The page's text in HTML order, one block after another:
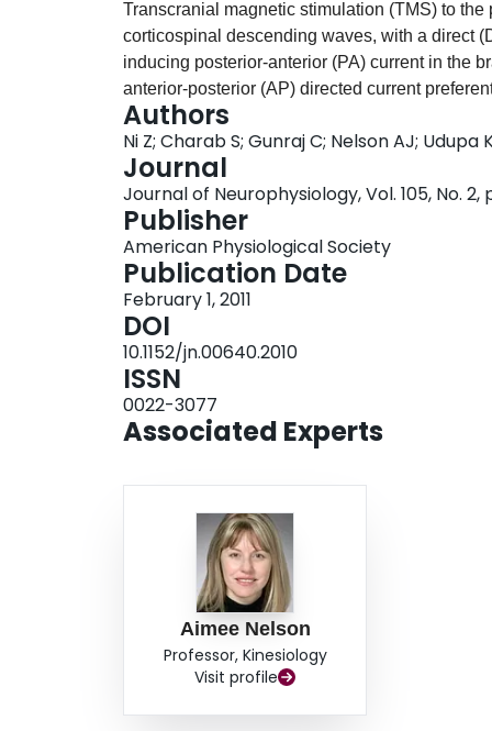
Transcranial magnetic stimulation (TMS) to
corticospinal descending waves, with a direct
inducing posterior-anterior (PA) current in the
anterior-posterior (AP) directed current
known whether I-waves elicited by different
populations. We studied the neuronal
short-latency afferent inhibition (SAI) on
stimulation at the wrist followed by TMS to the
electromyograms and single motor units were
was weaker for the AP compared with that for
stimulation intensities, SAI increased for the
AP direction. SAI produced more inhibition of
AP current direction. We conclude that late I-
mediated by different neuronal mechanisms.
Authors
Ni Z; Charab S; Gunraj C; Nelson AJ; Udupa
Journal
Journal of Neurophysiology, Vol. 105, No. 2,
Publisher
American Physiological Society
Publication Date
February 1, 2011
DOI
10.1152/jn.00640.2010
ISSN
0022-3077
Associated Experts
Aimee Nelson
Professor, Kinesiology
Visit profile